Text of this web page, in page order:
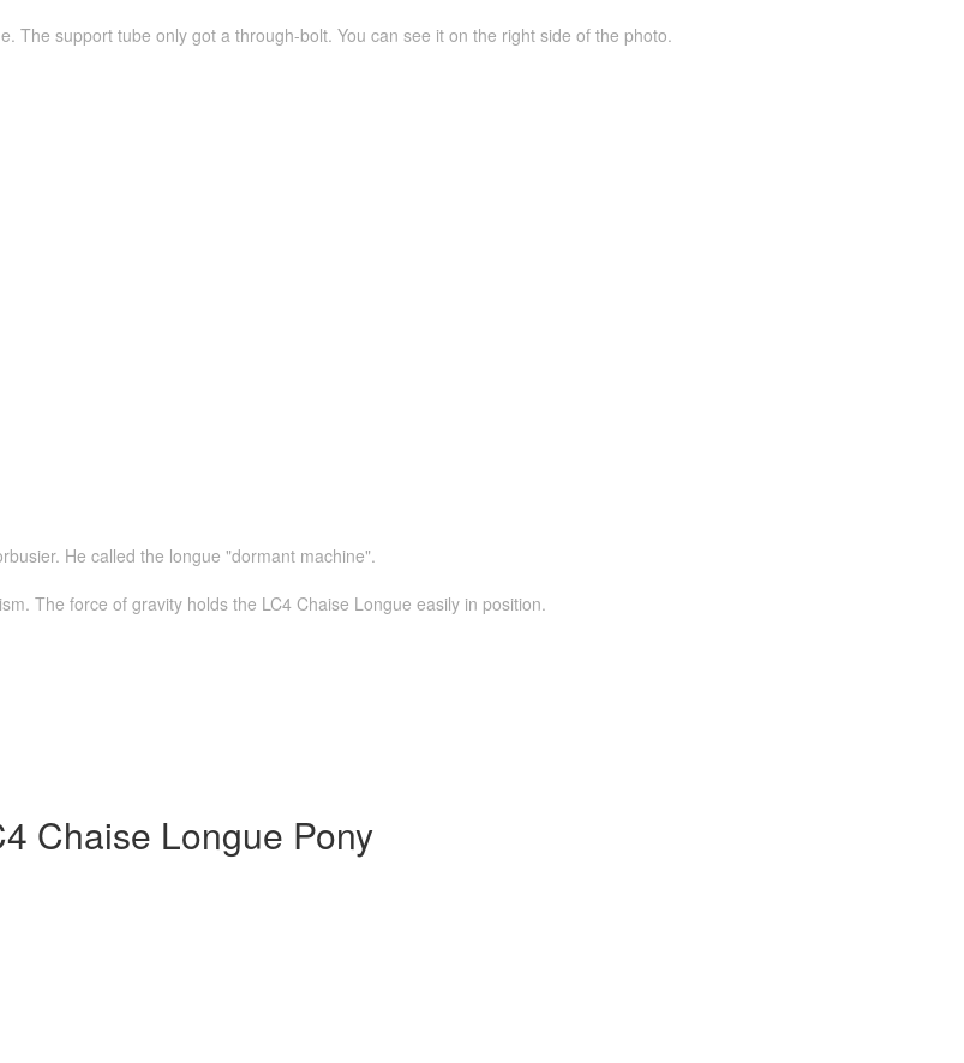
The support tube only got a through-bolt. You can see it on the right side of the photo.
He called the longue "dormant machine".
The force of gravity holds the LC4 Chaise Longue easily in position.
Chaise Longue Pony